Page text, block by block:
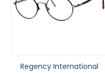
Regency International